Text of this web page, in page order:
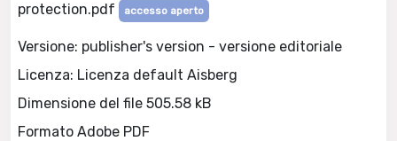
protection.pdf
accesso aperto
Versione: publisher's version - versione editoriale
Licenza: Licenza default Aisberg
Dimensione del file 505.58 kB
Formato Adobe PDF